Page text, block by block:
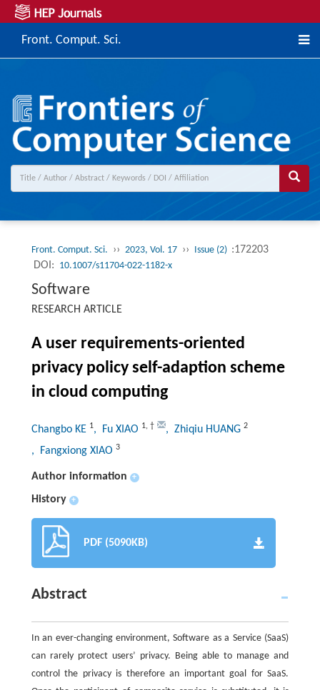
Front. Comput. Sci.
Front. Comput. Sci. ›› 2023, Vol. 17 ›› Issue (2) :172203
DOI: 10.1007/s11704-022-1182-x
Software
RESEARCH ARTICLE
A user requirements-oriented
privacy policy self-adaption scheme
in cloud computing
Changbo KE 1, Fu XIAO 1, † , Zhiqiu HUANG 2
, Fangxiong XIAO 3
Author information +
History +
PDF (5090KB)
Abstract
In an ever-changing environment, Software as a Service (SaaS)
can rarely protect users’ privacy. Being able to manage and
control the privacy is therefore an important goal for SaaS.